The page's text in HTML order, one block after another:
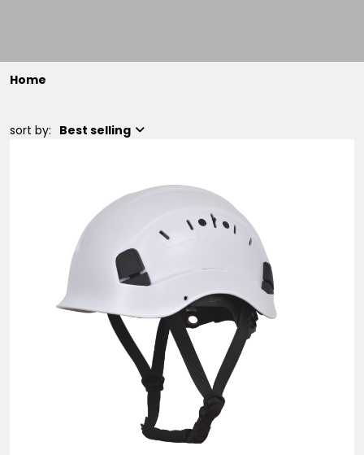
Home
sort by: Best selling